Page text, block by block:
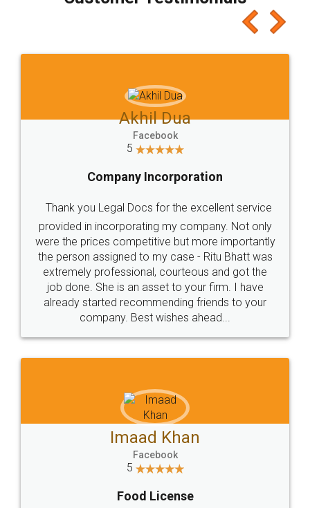
which I liked alot 😋 I would recommend people
to at least give it a try, you'll like it for sure 👌
Jeet Chaudhari
5
Rental Agreement
Just go for it and register agreement online with
these people... They are very helpful and polite.. i
loved the service by legal docs... Thanks guys... it
made my work on fingertips...Thanks for such
great service
WHY CHOOSE
LEGALDOCS